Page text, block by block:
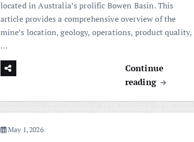
located in Australia’s prolific Bowen Basin. This
article provides a comprehensive overview of the
mine’s location, geology, operations, product quality,
…
Continue
reading
May 1, 2026